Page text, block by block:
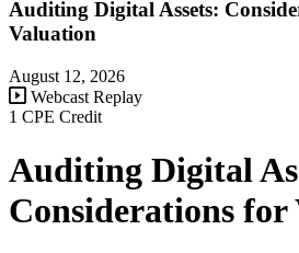
Auditing Digital Assets:
Valuation
August 12, 2026
Webcast Replay
1 CPE Credit
Auditing Digital
Considerations for